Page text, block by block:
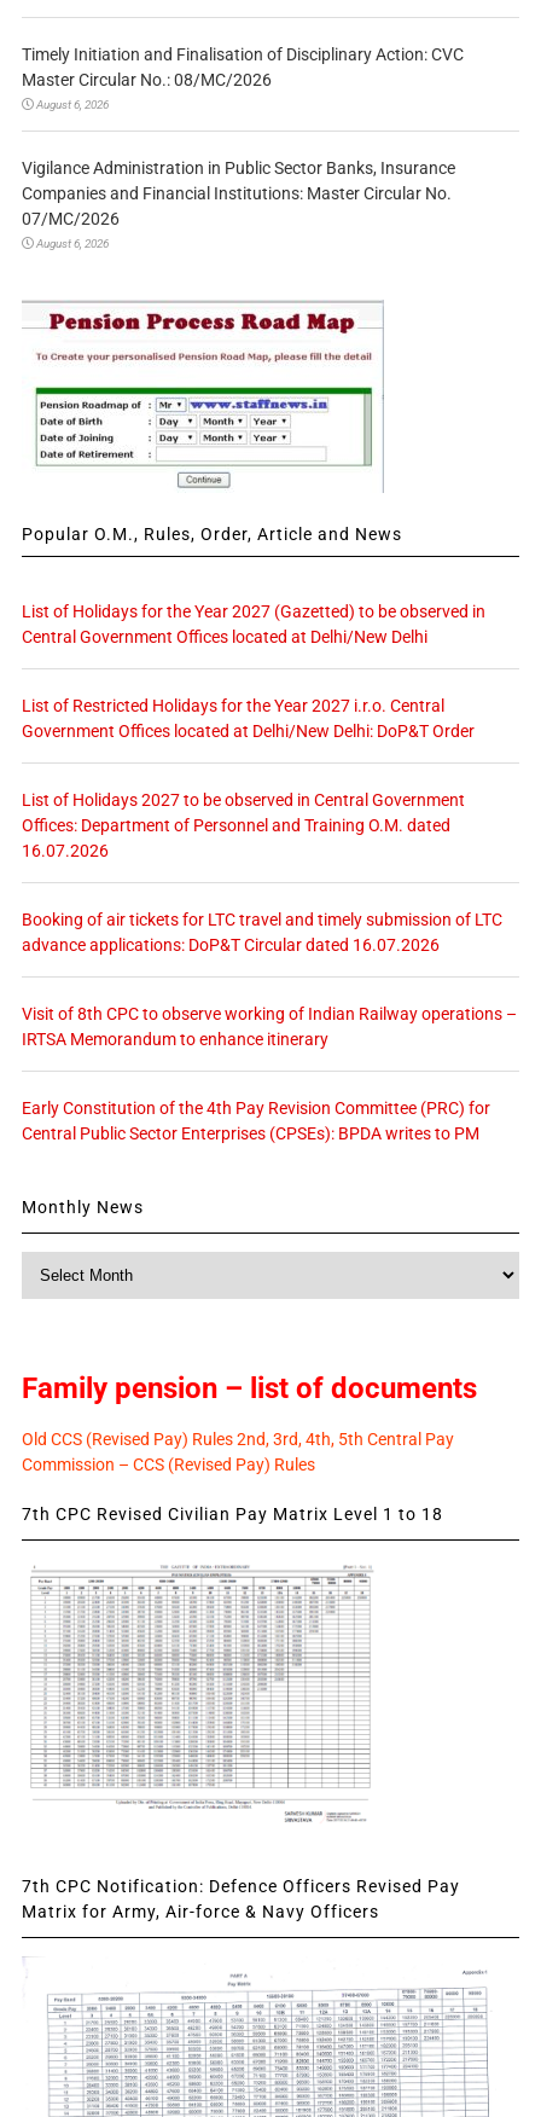
Timely Initiation and Finalisation of Disciplinary Action: CVC
Master Circular No.: 08/MC/2026
August 6, 2026
Vigilance Administration in Public Sector Banks, Insurance
Companies and Financial Institutions: Master Circular No.
07/MC/2026
August 6, 2026
Popular O.M., Rules, Order, Article and News
List of Holidays for the Year 2027 (Gazetted) to be observed in
Central Government Offices located at Delhi/New Delhi
List of Restricted Holidays for the Year 2027 i.r.o. Central
Government Offices located at Delhi/New Delhi: DoP&T Order
List of Holidays 2027 to be observed in Central Government
Offices: Department of Personnel and Training O.M. dated
16.07.2026
Booking of air tickets for LTC travel and timely submission of LTC
advance applications: DoP&T Circular dated 16.07.2026
Visit of 8th CPC to observe working of Indian Railway operations –
IRTSA Memorandum to enhance itinerary
Early Constitution of the 4th Pay Revision Committee (PRC) for
Central Public Sector Enterprises (CPSEs): BPDA writes to PM
Monthly News
Family pension – list of documents
Old CCS (Revised Pay) Rules 2nd, 3rd, 4th, 5th Central Pay
Commission – CCS (Revised Pay) Rules
7th CPC Revised Civilian Pay Matrix Level 1 to 18
7th CPC Notification: Defence Officers Revised Pay
Matrix for Army, Air-force & Navy Officers